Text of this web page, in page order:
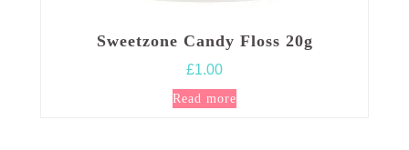
Sweetzone Candy Floss 20g
£1.00
Read more